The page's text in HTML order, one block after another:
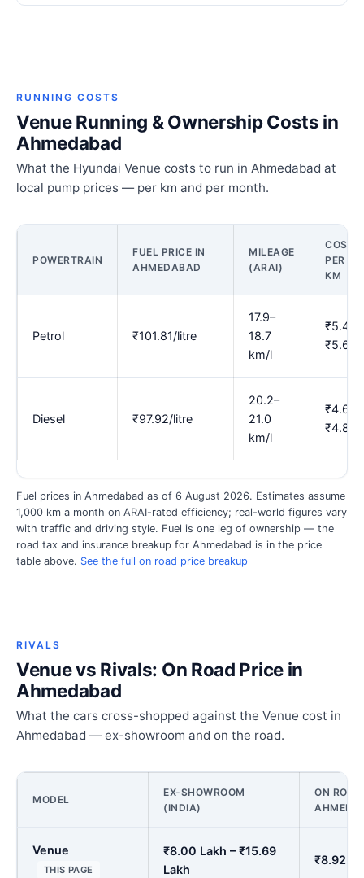
RUNNING COSTS
Venue Running & Ownership Costs in
Ahmedabad
What the Hyundai Venue costs to run in Ahmedabad at
local pump prices — per km and per month.
POWERTRAIN
FUEL PRICE IN
AHMEDABAD
MILEAGE
(ARAI)
COST
PER
KM
Petrol ₹101.81/litre
17.9–
18.7
km/l
₹5.43–
₹5.69
Diesel ₹97.92/litre
20.2–
21.0
km/l
₹4.67–
₹4.85
Fuel prices in Ahmedabad as of 6 August 2026. Estimates assume
1,000 km a month on ARAI-rated efficiency; real-world figures vary
with traffic and driving style. Fuel is one leg of ownership — the
road tax and insurance breakup for Ahmedabad is in the price
table above. See the full on road price breakup
RIVALS
Venue vs Rivals: On Road Price in
Ahmedabad
What the cars cross-shopped against the Venue cost in
Ahmedabad — ex-showroom and on the road.
MODEL
EX-SHOWROOM
(INDIA)
ON
Venue
THIS PAGE
₹8.00 Lakh – ₹15.69
Lakh
₹8.92